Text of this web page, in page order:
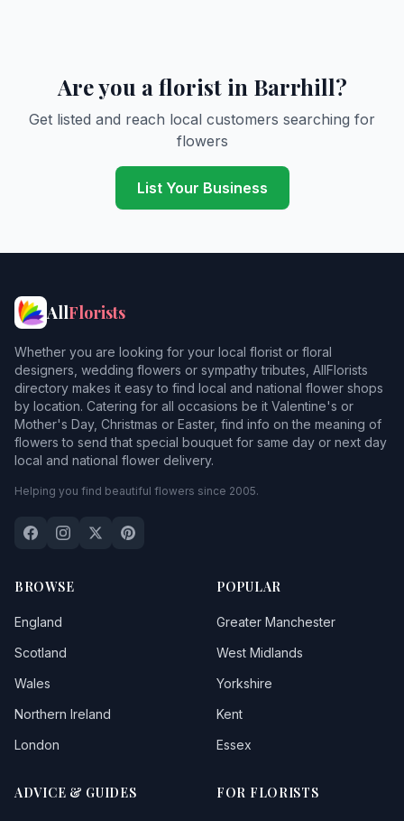
Are you a florist in Barrhill?
Get listed and reach local customers searching for
flowers
List Your Business
AllFlorists
Whether you are looking for your local florist or floral
designers, wedding flowers or sympathy tributes, AllFlorists
directory makes it easy to find local and national flower shops
by location. Catering for all occasions be it Valentine's or
Mother's Day, Christmas or Easter, find info on the meaning of
flowers to send that special bouquet for same day or next day
local and national flower delivery.
Helping you find beautiful flowers since 2005.
BROWSE
England
Scotland
Wales
Northern Ireland
London
POPULAR
Greater Manchester
West Midlands
Yorkshire
Kent
Essex
ADVICE & GUIDES FOR FLORISTS